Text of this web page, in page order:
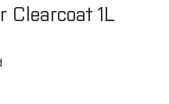
Clearcoat 1L